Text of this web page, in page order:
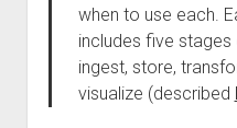
when to use each.
includes five
ingest, store,
visualize (described